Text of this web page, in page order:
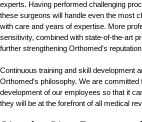
experts. Having performed challenging
these surgeons will handle even the most
with care and years of expertise. More
sensitivity, combined with state-of-the-art
further strengthening Orthomed’s
Continuous training and skill development
Orthomed’s philosophy. We are committed
development of our employees so that it